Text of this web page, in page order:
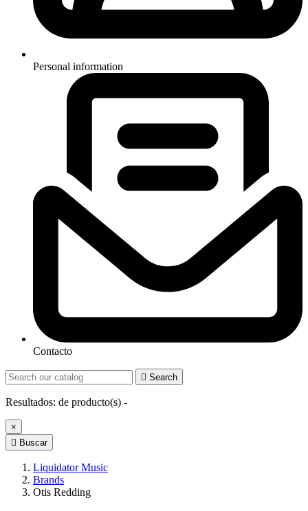
Personal information
Contacto
 Search
Resultados: de producto(s) -
×
 Buscar
Liquidator Music
Brands
Otis Redding